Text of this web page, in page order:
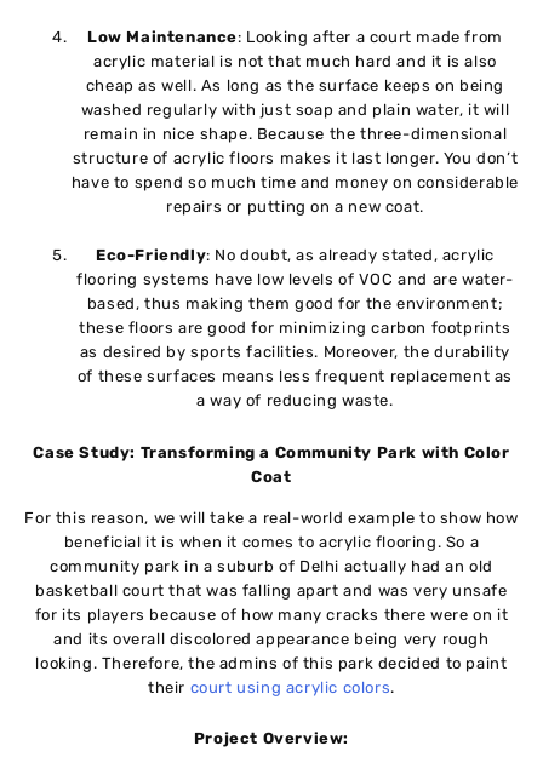
Low Maintenance: Looking after a court made from
acrylic material is not that much hard and it is also
cheap as well. As long as the surface keeps on being
washed regularly with just soap and plain water, it will
remain in nice shape. Because the three-dimensional
structure of acrylic floors makes it last longer. You don’t
have to spend so much time and money on considerable
repairs or putting on a new coat.
Eco-Friendly: No doubt, as already stated, acrylic
flooring systems have low levels of VOC and are water-
based, thus making them good for the environment;
these floors are good for minimizing carbon footprints
as desired by sports facilities. Moreover, the durability
of these surfaces means less frequent replacement as
a way of reducing waste.
Case Study: Transforming a Community Park with Color
Coat
For this reason, we will take a real-world example to show how
beneficial it is when it comes to acrylic flooring. So a
community park in a suburb of Delhi actually had an old
basketball court that was falling apart and was very unsafe
for its players because of how many cracks there were on it
and its overall discolored appearance being very rough
looking. Therefore, the admins of this park decided to paint
their court using acrylic colors.
Project Overview: